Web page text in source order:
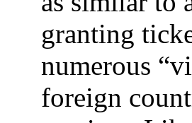
granting
numerous
foreign